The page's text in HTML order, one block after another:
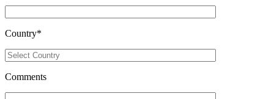
Country*
Comments